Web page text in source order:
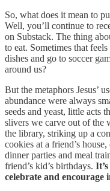
So, what does it mean to
Well, you’ll continue to
on Substack. The thing
to eat. Sometimes that
dishes and go to soccer
around us?
But the metaphors Jesus’
abundance were always
seeds and yeast, little acts
slivers we carve out of the
the library, striking up a
cookies at a friend’s
dinner parties and meal
friend’s kid’s birthdays.
celebrate and encourage